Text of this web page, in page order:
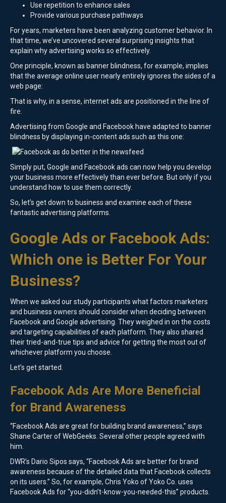
Use repetition to enhance sales
Provide various purchase pathways
For years, marketers have been analyzing customer behavior. In
that time, we’ve uncovered several surprising insights that
explain why advertising works so effectively.
One principle, known as banner blindness, for example, implies
that the average online user nearly entirely ignores the sides of a
web page:
That is why, in a sense, internet ads are positioned in the line of
fire.
Advertising from Google and Facebook have adapted to banner
blindness by displaying in-content ads such as this one:
Simply put, Google and Facebook ads can now help you develop
your business more effectively than ever before. But only if you
understand how to use them correctly.
So, let’s get down to business and examine each of these
fantastic advertising platforms.
Google Ads or Facebook Ads:
Which one is Better For Your
Business?
When we asked our study participants what factors marketers
and business owners should consider when deciding between
Facebook and Google advertising. They weighed in on the costs
and targeting capabilities of each platform. They also shared
their tried-and-true tips and advice for getting the most out of
whichever platform you choose.
Let’s get started.
Facebook Ads Are More Beneficial
for Brand Awareness
“Facebook Ads are great for building brand awareness,” says
Shane Carter of WebGeeks. Several other people agreed with
him.
DWR’s Dario Sipos says, “Facebook Ads are better for brand
awareness because of the detailed data that Facebook collects
on its users.” So, for example, Chris Yoko of Yoko Co. uses
Facebook Ads for “you-didn’t-know-you-needed-this” products.